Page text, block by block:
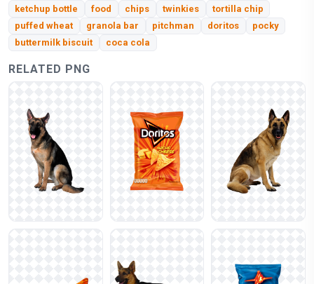
ketchup bottle food chips twinkies
tortilla chip
puffed wheat
granola bar pitchman doritos
pocky
buttermilk biscuit
coca cola
RELATED PNG